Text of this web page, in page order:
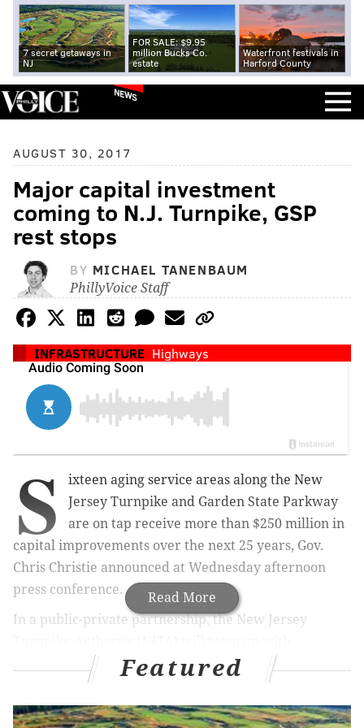
7 secret getaways in
NJ
FOR SALE: $9.95
million Bucks Co.
estate
Waterfront festivals in
Harford County
NEWS
AUGUST 30, 2017
Major capital investment
coming to N.J. Turnpike, GSP
rest stops
BY MICHAEL TANENBAUM
PhillyVoice Staff
INFRASTRUCTURE Highways
Read More
S
ixteen aging service areas along the New
Jersey Turnpike and Garden State Parkway
are on tap receive more than $250 million in
capital improvements over the next 25 years, Gov.
Chris Christie announced at Wednesday afternoon
press conference.
In a public-private partnership, the New Jersey
HMSHost and Sunoco to overhaul rest stops and
fueling stations at no cost to the state. In exchange,
the two private companies will receive new contracts
Featured